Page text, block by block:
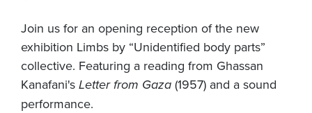
Join us for an opening reception of the new
exhibition Limbs by “Unidentified body parts”
collective. Featuring a reading from Ghassan
Kanafani's Letter from Gaza (1957) and a sound
performance.